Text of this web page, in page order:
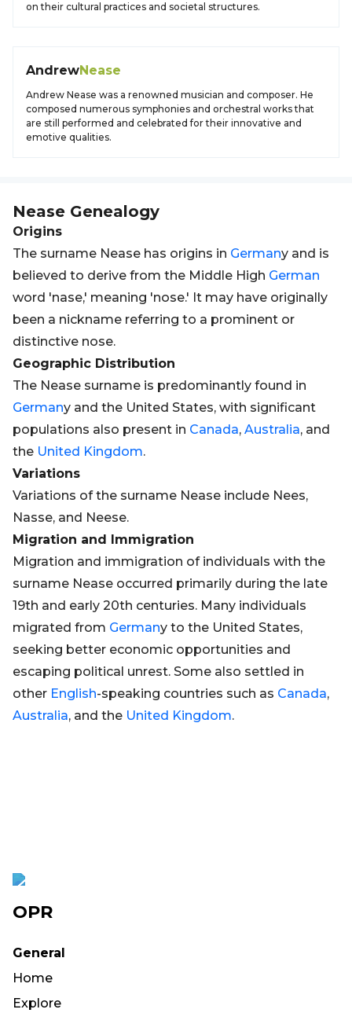
on their cultural practices and societal structures.
AndrewNease
Andrew Nease was a renowned musician and composer. He
composed numerous symphonies and orchestral works that
are still performed and celebrated for their innovative and
emotive qualities.
Nease Genealogy
Origins
The surname Nease has origins in Germany and is
believed to derive from the Middle High German
word 'nase,' meaning 'nose.' It may have originally
been a nickname referring to a prominent or
distinctive nose.
Geographic Distribution
The Nease surname is predominantly found in
Germany and the United States, with significant
populations also present in Canada, Australia, and
the United Kingdom.
Variations
Variations of the surname Nease include Nees,
Nasse, and Neese.
Migration and Immigration
Migration and immigration of individuals with the
surname Nease occurred primarily during the late
19th and early 20th centuries. Many individuals
migrated from Germany to the United States,
seeking better economic opportunities and
escaping political unrest. Some also settled in
other English-speaking countries such as Canada,
Australia, and the United Kingdom.
OPR
General
Home
Explore